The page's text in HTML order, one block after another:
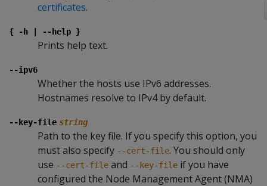
certificates.
{ -h | --help }
Prints help text.
--ipv6
Whether the hosts use IPv6 addresses.
Hostnames resolve to IPv4 by default.
--key-file string
Path to the key file. If you specify this option, you
must also specify --cert-file. You should only
use --cert-file and --key-file if you have
configured the Node Management Agent (NMA)